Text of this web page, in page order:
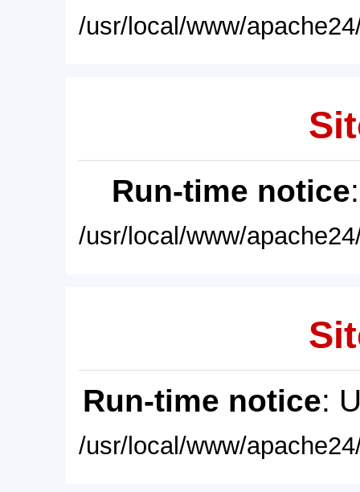
/usr/local/www/
Run-time notice
/usr/local/www/
Run-time notice:
/usr/local/www/